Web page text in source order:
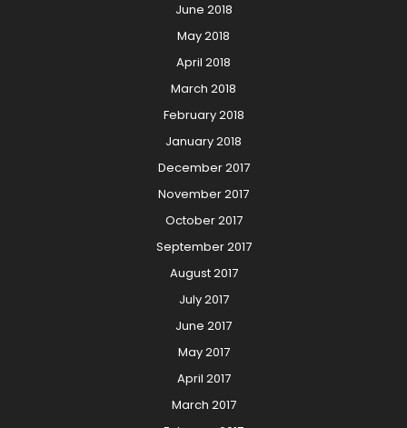
June 2018
May 2018
April 2018
March 2018
February 2018
January 2018
December 2017
November 2017
October 2017
September 2017
August 2017
July 2017
June 2017
May 2017
April 2017
March 2017